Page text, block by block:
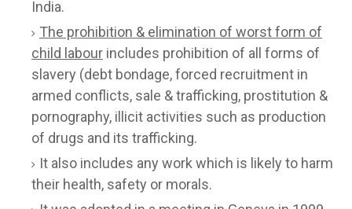
India.
The prohibition & elimination of worst form of
child labour includes prohibition of all forms of
slavery (debt bondage, forced recruitment in
armed conflicts, sale & trafficking, prostitution &
pornography, illicit activities such as production
of drugs and its trafficking.
It also includes any work which is likely to harm
their health, safety or morals.